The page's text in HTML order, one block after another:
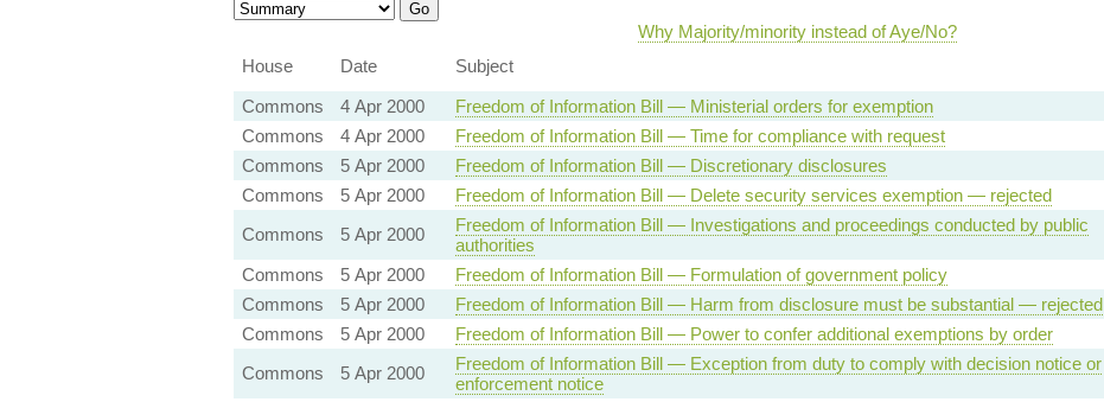
Why Majority/minority instead of Aye/No?
House
Date Subject
Commons
4 Apr 2000 Freedom of Information Bill — Ministerial orders for exemption
Commons
4 Apr 2000 Freedom of Information Bill — Time for compliance with request
Commons
5 Apr 2000 Freedom of Information Bill — Discretionary disclosures
Commons
5 Apr 2000 Freedom of Information Bill — Delete security services exemption — rejected
Commons
5 Apr 2000
Freedom of Information Bill — Investigations and proceedings conducted by public
authorities
Commons
5 Apr 2000 Freedom of Information Bill — Formulation of government policy
Commons
5 Apr 2000 Freedom of Information Bill — Harm from disclosure must be substantial — rejected
Commons
5 Apr 2000 Freedom of Information Bill — Power to confer additional exemptions by order
Commons
5 Apr 2000
Freedom of Information Bill — Exception from duty to comply with decision notice or
enforcement notice